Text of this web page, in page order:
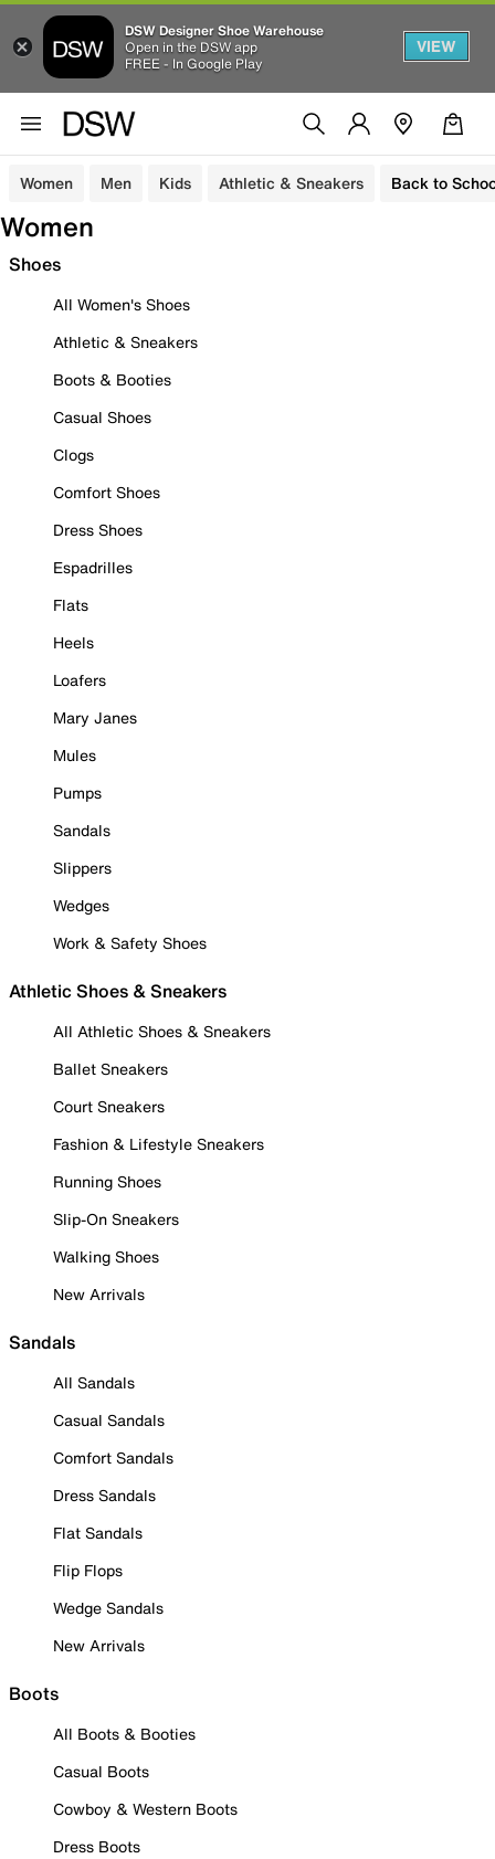
DSW Designer Shoe Warehouse
Open in the DSW app
FREE - In Google Play
VIEW
Women Men Kids Athletic & Sneakers Back to
Women
Shoes
All Women's Shoes
Athletic & Sneakers
Boots & Booties
Casual Shoes
Clogs
Comfort Shoes
Dress Shoes
Espadrilles
Flats
Heels
Loafers
Mary Janes
Mules
Pumps
Sandals
Slippers
Wedges
Work & Safety Shoes
Athletic Shoes & Sneakers
All Athletic Shoes & Sneakers
Ballet Sneakers
Court Sneakers
Fashion & Lifestyle Sneakers
Running Shoes
Slip-On Sneakers
Walking Shoes
New Arrivals
Sandals
All Sandals
Casual Sandals
Comfort Sandals
Dress Sandals
Flat Sandals
Flip Flops
Wedge Sandals
New Arrivals
Boots
All Boots & Booties
Casual Boots
Cowboy & Western Boots
Dress Boots